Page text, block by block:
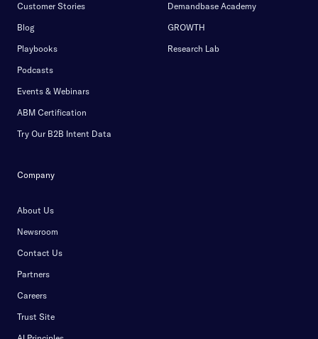
Customer Stories
Blog
Playbooks
Podcasts
Events & Webinars
ABM Certification
Try Our B2B Intent Data
Demandbase Academy
GROWTH
Research Lab
Company
About Us
Newsroom
Contact Us
Partners
Careers
Trust Site